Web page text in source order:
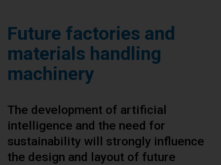
Future factories and
materials handling
machinery
The development of artificial
intelligence and the need for
sustainability will strongly influence
the design and layout of future